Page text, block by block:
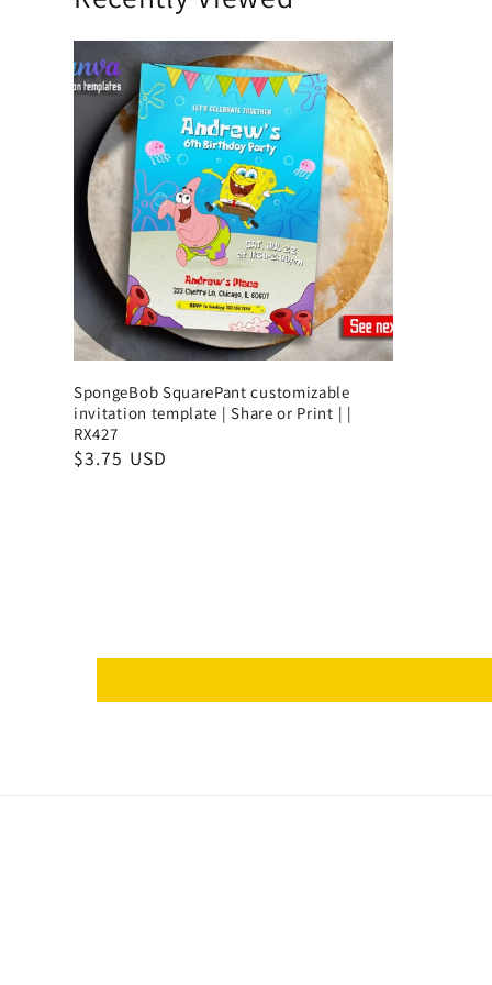
SpongeBob SquarePant customizable
invitation template | Share or Print | |
RX427
$3.75 USD